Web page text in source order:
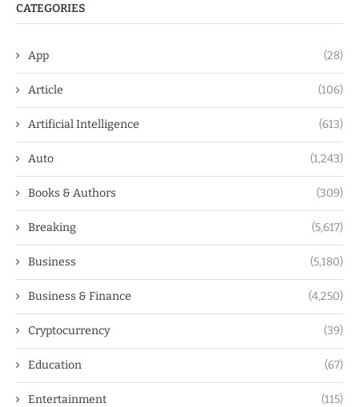
CATEGORIES
App (28)
Article (106)
Artificial Intelligence (613)
Auto (1,243)
Books & Authors (309)
Breaking (5,617)
Business (5,180)
Business & Finance (4,250)
Cryptocurrency (39)
Education (67)
Entertainment (115)